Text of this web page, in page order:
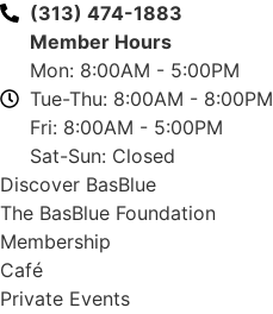
(313) 474-1883
Member Hours
Mon: 8:00AM - 5:00PM
Tue-Thu: 8:00AM - 8:00PM
Fri: 8:00AM - 5:00PM
Sat-Sun: Closed
Discover BasBlue
The BasBlue Foundation
Membership
Café
Private Events